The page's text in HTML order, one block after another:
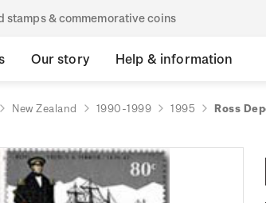
stamps & commemorative coins
Our story Help & information
New Zealand 1990-1999 1995 Ross